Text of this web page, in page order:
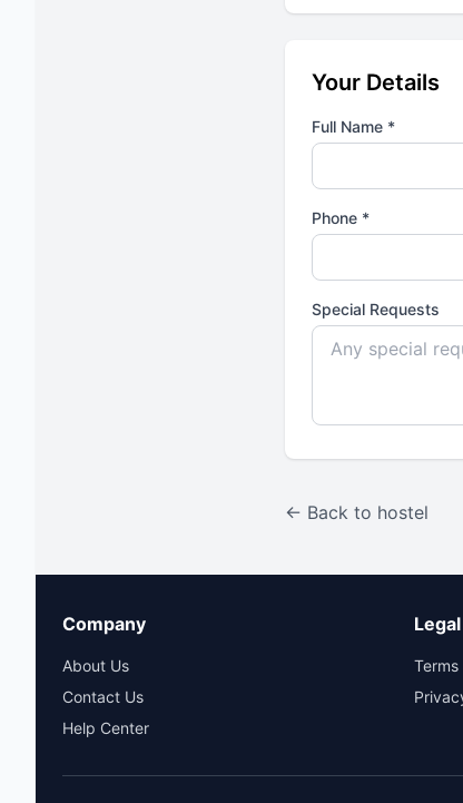
Your Details
Full Name *
Phone *
Special Requests
← Back to hostel
Company
About Us
Contact Us
Help Center
Legal